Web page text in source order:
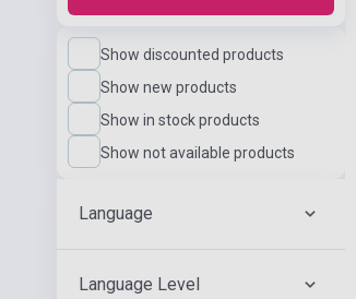
Show discounted products
Show new products
Show in stock products
Show not available products
Language
Language Level